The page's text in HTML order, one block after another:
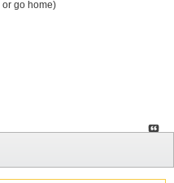
go home)